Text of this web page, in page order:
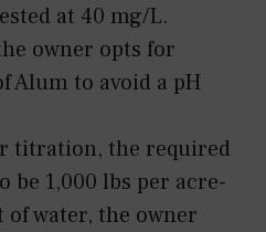
at 40 mg/L.
owner opts for
Alum to avoid a pH
titration, the required
be 1,000 lbs per acre-
of water, the owner